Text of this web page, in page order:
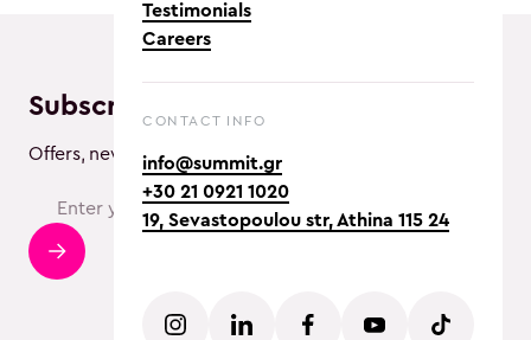
Testimonials
Careers
CONTACT INFO
info@summit.gr
+30 21 0921 1020
19, Sevastopoulou str, Athina 115 24
Subscribe and enjoy!
Offers, new activities and awesome vibes!